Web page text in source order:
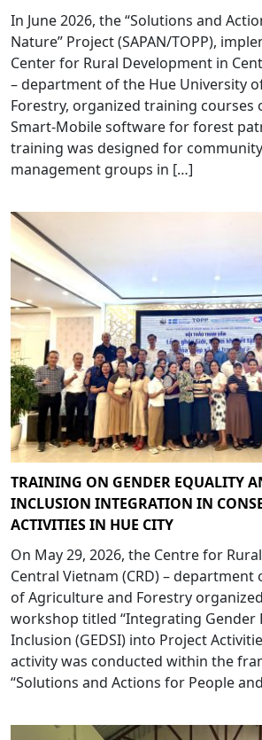
In June 2026, the “Solutions and
Nature” Project (SAPAN/TOPP),
Center for Rural Development in
– department of the Hue University
Forestry, organized training courses
Smart-Mobile software for forest
training was designed for
management groups in […]
TRAINING ON GENDER EQUALITY
INCLUSION INTEGRATION IN
ACTIVITIES IN HUE CITY
On May 29, 2026, the Centre for
Central Vietnam (CRD) –
of Agriculture and Forestry
workshop titled “Integrating Gender
Inclusion (GEDSI) into Project
activity was conducted within the
“Solutions and Actions for People